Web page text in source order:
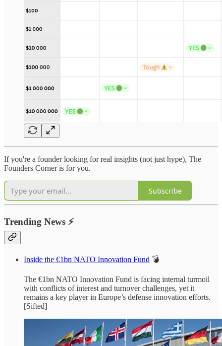
If you're a founder looking for real insights (not just hype), The
Founders Corner is for you.
Subscribe
Trending News ⚡
Inside the €1bn NATO Innovation Fund 💣
The €1bn NATO Innovation Fund is facing internal turmoil
with conflicts of interest and turnover challenges, yet it
remains a key player in Europe’s defense innovation efforts.
[Sifted]